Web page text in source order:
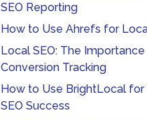
SEO Reporting
How to Use Ahrefs for
Local SEO: The
Conversion Tracking
How to Use BrightLocal
SEO Success